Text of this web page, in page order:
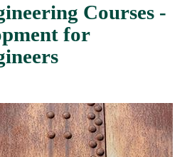
Courses -
for